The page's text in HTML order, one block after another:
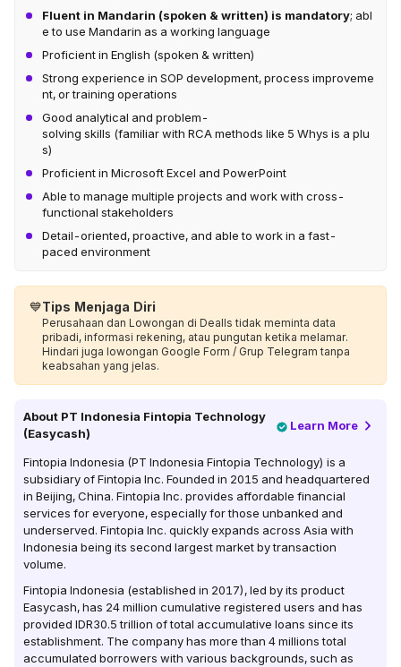
Fluent in Mandarin (spoken & written) is mandatory; abl
e to use Mandarin as a working language
Proficient in English (spoken & written)
Strong experience in SOP development, process improveme
nt, or training operations
Good analytical and problem-
solving skills (familiar with RCA methods like 5 Whys is a plu
s)
Proficient in Microsoft Excel and PowerPoint
Able to manage multiple projects and work with cross-
functional stakeholders
Detail-oriented, proactive, and able to work in a fast-
paced environment
💙Tips Menjaga Diri
Perusahaan dan Lowongan di Dealls tidak meminta data
pribadi, informasi rekening, atau pungutan ketika melamar.
Hindari juga lowongan Google Form / Grup Telegram tanpa
keabsahan yang jelas.
About PT Indonesia Fintopia Technology
(Easycash)
Learn More
Fintopia Indonesia (PT Indonesia Fintopia Technology) is a
subsidiary of Fintopia Inc. Founded in 2015 and headquartered
in Beijing, China. Fintopia Inc. provides affordable financial
services for everyone, especially for those unbanked and
underserved. Fintopia Inc. quickly expands across Asia with
Indonesia being its second largest market by transaction
volume.
Fintopia Indonesia (established in 2017), led by its product
Easycash, has 24 million cumulative registered users and has
provided IDR30.5 trillion of total accumulative loans since its
establishment. The company has more than 4 millions total
accumulated borrowers with various backgrounds, such as